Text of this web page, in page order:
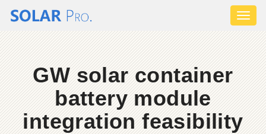
GW solar container
battery module
integration feasibility